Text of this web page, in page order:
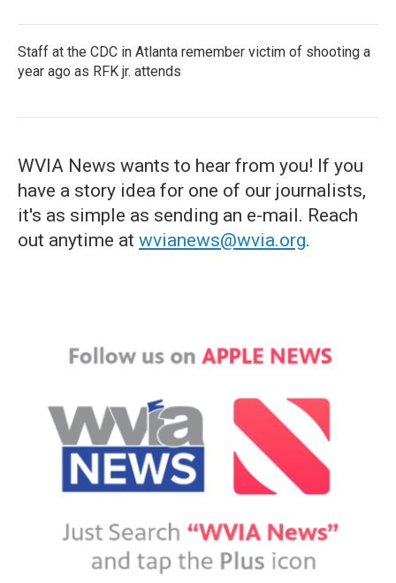
Staff at the CDC in Atlanta remember victim of shooting a
year ago as RFK jr. attends
WVIA News wants to hear from you! If you
have a story idea for one of our journalists,
it's as simple as sending an e-mail. Reach
out anytime at wvianews@wvia.org.